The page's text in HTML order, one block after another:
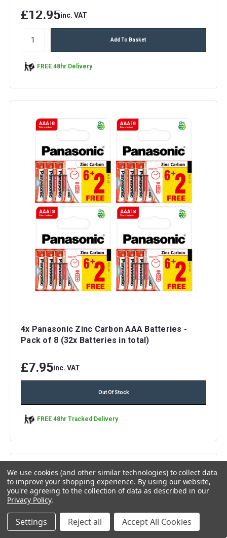
£12.95inc. VAT
Add To Basket
FREE 48hr Delivery
4x Panasonic Zinc Carbon AAA Batteries -
Pack of 8 (32x Batteries in total)
£7.95inc. VAT
Out Of Stock
FREE 48hr Tracked Delivery
We use cookies (and other similar technologies) to collect data
to improve your shopping experience. By using our website,
you're agreeing to the collection of data as described in our
Privacy Policy.
Settings Reject all Accept All Cookies